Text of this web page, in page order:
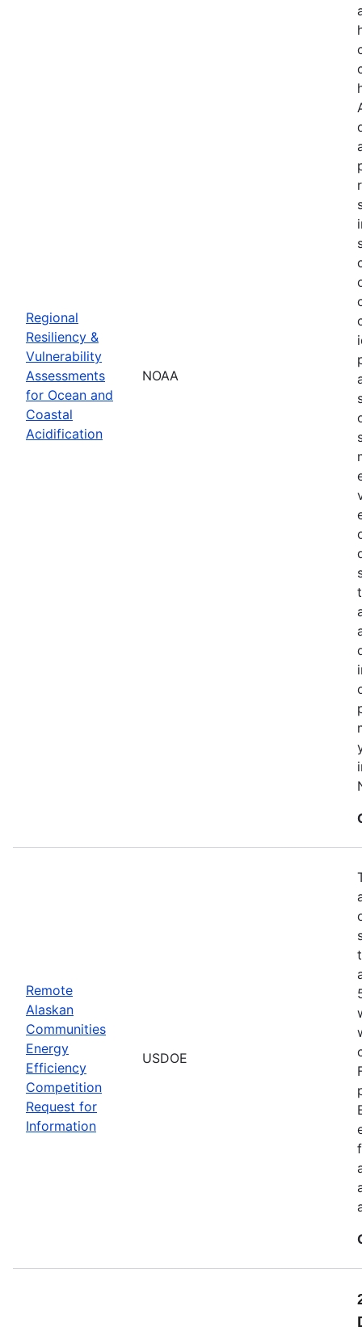
Regional
Resiliency &
Vulnerability
Assessments
for Ocean and
Coastal
Acidification
NOAA
Remote
Alaskan
Communities
Energy
Efficiency
Competition
Request for
Information
USDOE